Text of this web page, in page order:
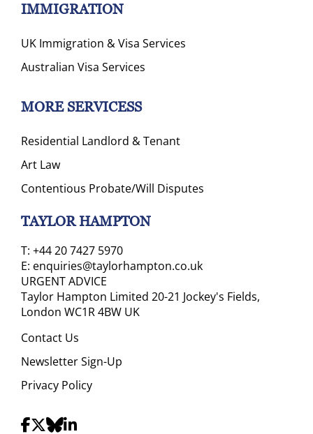
IMMIGRATION
UK Immigration & Visa Services
Australian Visa Services
MORE SERVICESS
Residential Landlord & Tenant
Art Law
Contentious Probate/Will Disputes
TAYLOR HAMPTON
T: +44 20 7427 5970
E: enquiries@taylorhampton.co.uk
URGENT ADVICE
Taylor Hampton Limited 20-21 Jockey's Fields,
London WC1R 4BW UK
Contact Us
Newsletter Sign-Up
Privacy Policy